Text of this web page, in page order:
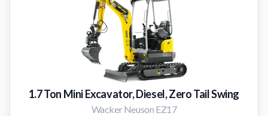
1.7 Ton Mini Excavator, Diesel, Zero Tail Swing
Wacker Neuson EZ17